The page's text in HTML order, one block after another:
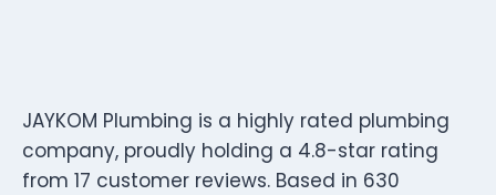
JAYKOM Plumbing is a highly rated plumbing
company, proudly holding a 4.8-star rating
from 17 customer reviews. Based in 630